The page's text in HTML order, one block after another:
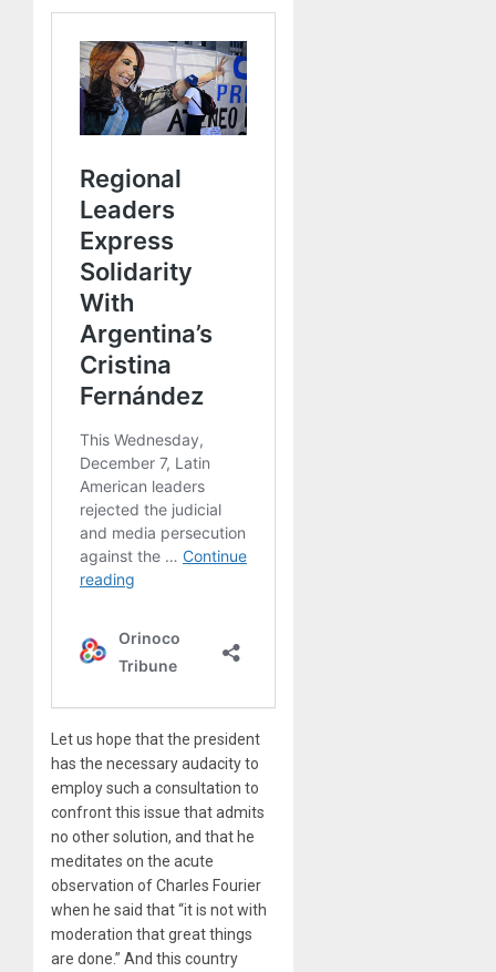
Let us hope that the president
has the necessary audacity to
employ such a consultation to
confront this issue that admits
no other solution, and that he
meditates on the acute
observation of Charles Fourier
when he said that “it is not with
moderation that great things
are done.” And this country